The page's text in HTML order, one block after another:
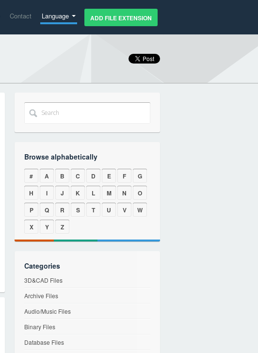
Contact Language ADD FILE EXTENSION
Browse alphabetically
# A B C D E F
G
H
I J K L M N
O
P
Q R S T U V
W
X
Y Z
Categories
3D&CAD Files
Archive Files
Audio/Music Files
Binary Files
Database Files